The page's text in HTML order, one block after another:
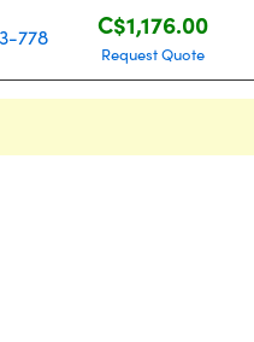
778 C$1,176.00
Request Quote